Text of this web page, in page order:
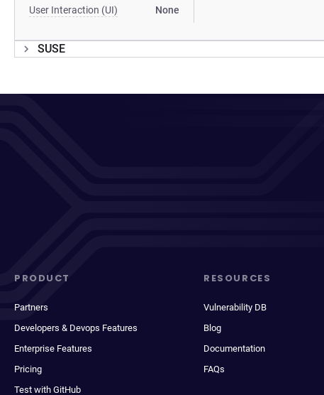
User Interaction (UI) None
SUSE
PRODUCT
Partners
Developers & Devops Features
Enterprise Features
Pricing
Test with GitHub
RESOURCES
Vulnerability DB
Blog
Documentation
FAQs